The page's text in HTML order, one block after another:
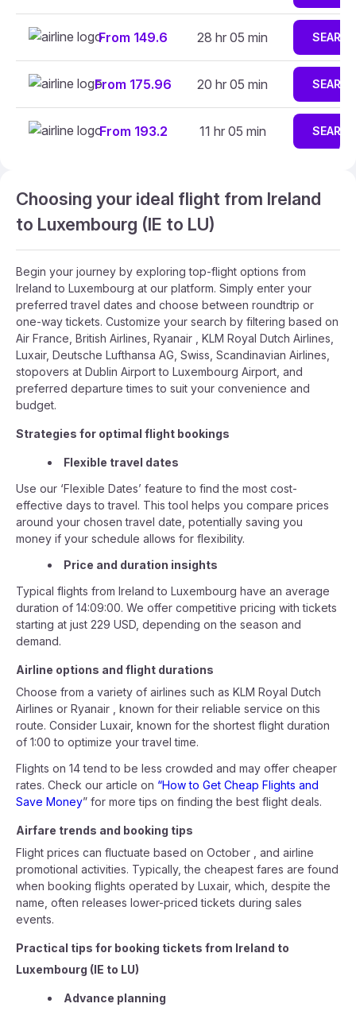
From 149.6 28 hr 05 min
From 175.96 20 hr 05 min
From 193.2 11 hr 05 min
Choosing your ideal flight from Ireland
to Luxembourg (IE to LU)
Begin your journey by exploring top-flight options from
Ireland to Luxembourg at our platform. Simply enter your
preferred travel dates and choose between roundtrip or
one-way tickets. Customize your search by filtering based on
Air France, British Airlines, Ryanair , KLM Royal Dutch Airlines,
Luxair, Deutsche Lufthansa AG, Swiss, Scandinavian Airlines,
stopovers at Dublin Airport to Luxembourg Airport, and
preferred departure times to suit your convenience and
budget.
Strategies for optimal flight bookings
Flexible travel dates
Use our ‘Flexible Dates’ feature to find the most cost-
effective days to travel. This tool helps you compare prices
around your chosen travel date, potentially saving you
money if your schedule allows for flexibility.
Price and duration insights
Typical flights from Ireland to Luxembourg have an average
duration of 14:09:00. We offer competitive pricing with tickets
starting at just 229 USD, depending on the season and
demand.
Airline options and flight durations
Choose from a variety of airlines such as KLM Royal Dutch
Airlines or Ryanair , known for their reliable service on this
route. Consider Luxair, known for the shortest flight duration
of 1:00 to optimize your travel time.
Flights on 14 tend to be less crowded and may offer cheaper
rates. Check our article on “How to Get Cheap Flights and
Save Money” for more tips on finding the best flight deals.
Airfare trends and booking tips
Flight prices can fluctuate based on October , and airline
promotional activities. Typically, the cheapest fares are found
when booking flights operated by Luxair, which, despite the
name, often releases lower-priced tickets during sales
events.
Practical tips for booking tickets from Ireland to
Luxembourg (IE to LU)
Advance planning